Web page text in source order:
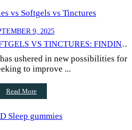
9, 2025
VS TINCTURES: FINDING
ushered in new possibilities for
to improve ...
Read More